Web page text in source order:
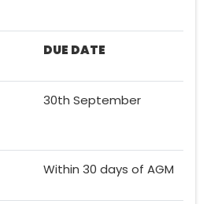
DUE DATE
30th September
Within 30 days of AGM